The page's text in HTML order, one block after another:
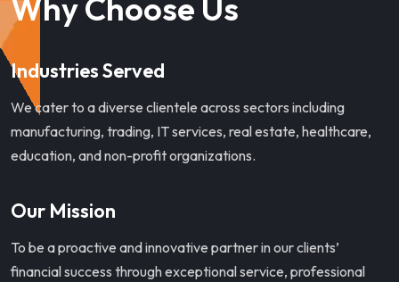
Why Choose Us
Industries Served
We cater to a diverse clientele across sectors including
manufacturing, trading, IT services, real estate, healthcare,
education, and non-profit organizations.
Our Mission
To be a proactive and innovative partner in our clients’
financial success through exceptional service, professional